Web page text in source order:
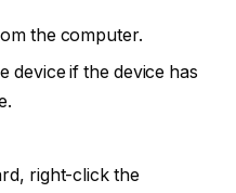
the computer.
device if the device has
right-click the